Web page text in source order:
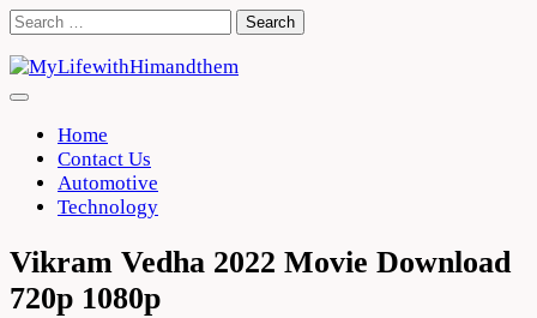
Skip
content
Search
Home
Contact Us
Automotive
Technology
Vikram Vedha 2022 Movie Download
720p 1080p